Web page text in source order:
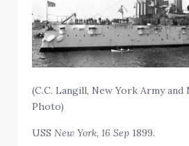
(C.C. Langill, New York Army and
Photo)
USSNew York, 16 Sep 1899.